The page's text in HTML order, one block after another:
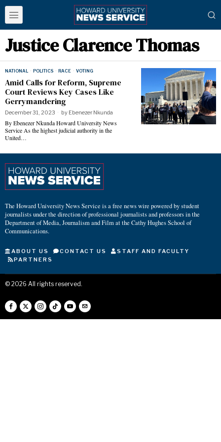
Justice Clarence Thomas
NATIONAL · POLITICS · RACE · VOTING
Amid Calls for Reform, Supreme
Court Reviews Key Cases Like
Gerrymandering
December 31, 2023 by Ebenezer Nkunda
By Ebenezer Nkunda Howard University News
Service As the highest judicial authority in the
United…
The Howard University News Service is a free news wire powered by student
journalists under the direction of professional journalists and professors in the
Department of Media, Journalism and Film at the Cathy Hughes School of
Communications.
ABOUT US CONTACT US
STAFF AND FACULTY
PARTNERS
© 2026 All rights reserved.